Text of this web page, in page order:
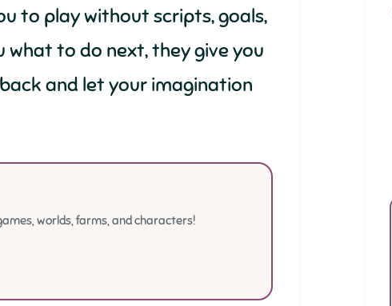
to play without scripts, goals,
what to do next, they give you
and let your imagination
worlds, farms, and characters!